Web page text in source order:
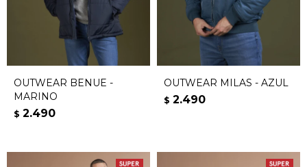
OUTWEAR BENUE -
MARINO
$ 2.490
OUTWEAR MILAS - AZUL
$ 2.490